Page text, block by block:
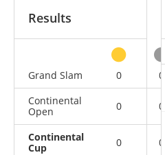
Results
Grand Slam
0 0
Continental
Open
0 0
Continental
Cup
0 0